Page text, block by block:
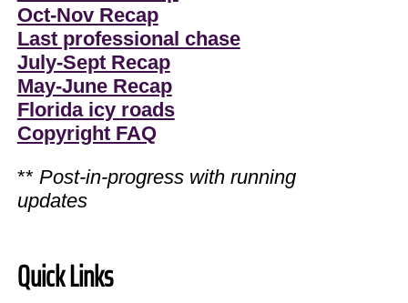
Oct-Nov Recap
Last professional chase
July-Sept Recap
May-June Recap
Florida icy roads
Copyright FAQ
** Post-in-progress with running
updates
Quick Links